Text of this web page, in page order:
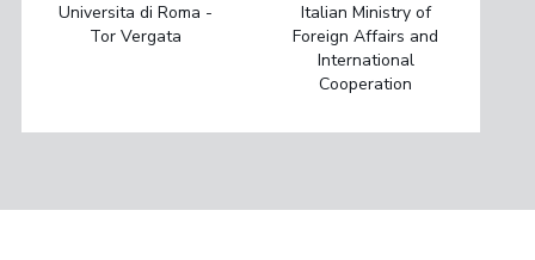
Universita di Roma -
Tor Vergata
Italian Ministry of
Foreign Affairs and
International
Cooperation